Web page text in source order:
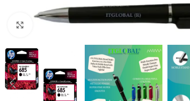
Click to enlarge